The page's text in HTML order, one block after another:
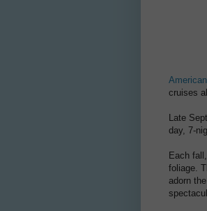
cruises
Late
day, 7-
Each
foliage.
adorn